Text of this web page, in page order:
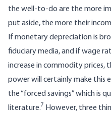
the well-to-do are the more
put aside, the more their
If monetary depreciation is
fiduciary media, and if wage
increase in commodity prices,
power will certainly make this
the “forced savings” which is
literature.7 However, three